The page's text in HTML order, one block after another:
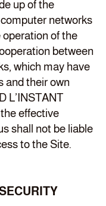
up of the
networks
of the
between
which may have
and their own
L’INSTANT
effective
shall not be liable
to the Site.